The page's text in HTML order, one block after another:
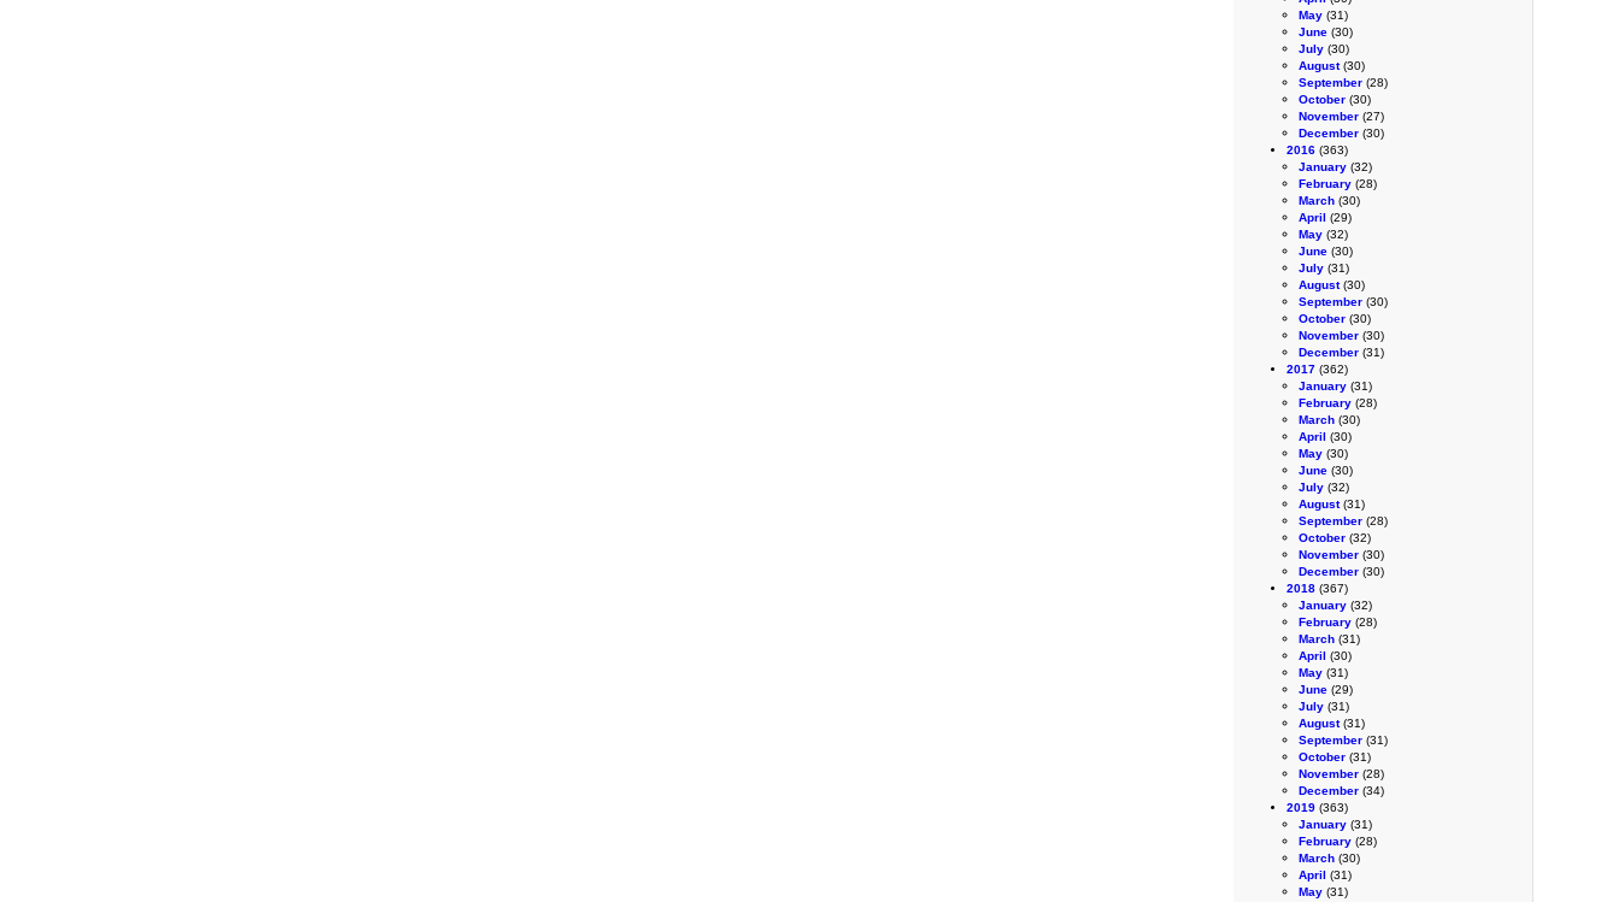
May (31)
June (30)
July (30)
August(30)
September (28)
October (30)
November (27)
December (30)
2016 (363)
January (32)
February (28)
March (30)
April (29)
May (32)
June (30)
July (31)
August(30)
September (30)
October (30)
November (30)
December (31)
2017 (362)
January (31)
February (28)
March (30)
April (30)
May (30)
June (30)
July (32)
August(31)
September (28)
October (32)
November (30)
December (30)
2018 (367)
January (32)
February (28)
March (31)
April (30)
May (31)
June (29)
July (31)
August(31)
September (31)
October (31)
November (28)
December (34)
2019 (363)
January (31)
February (28)
March (30)
April (31)
May (31)